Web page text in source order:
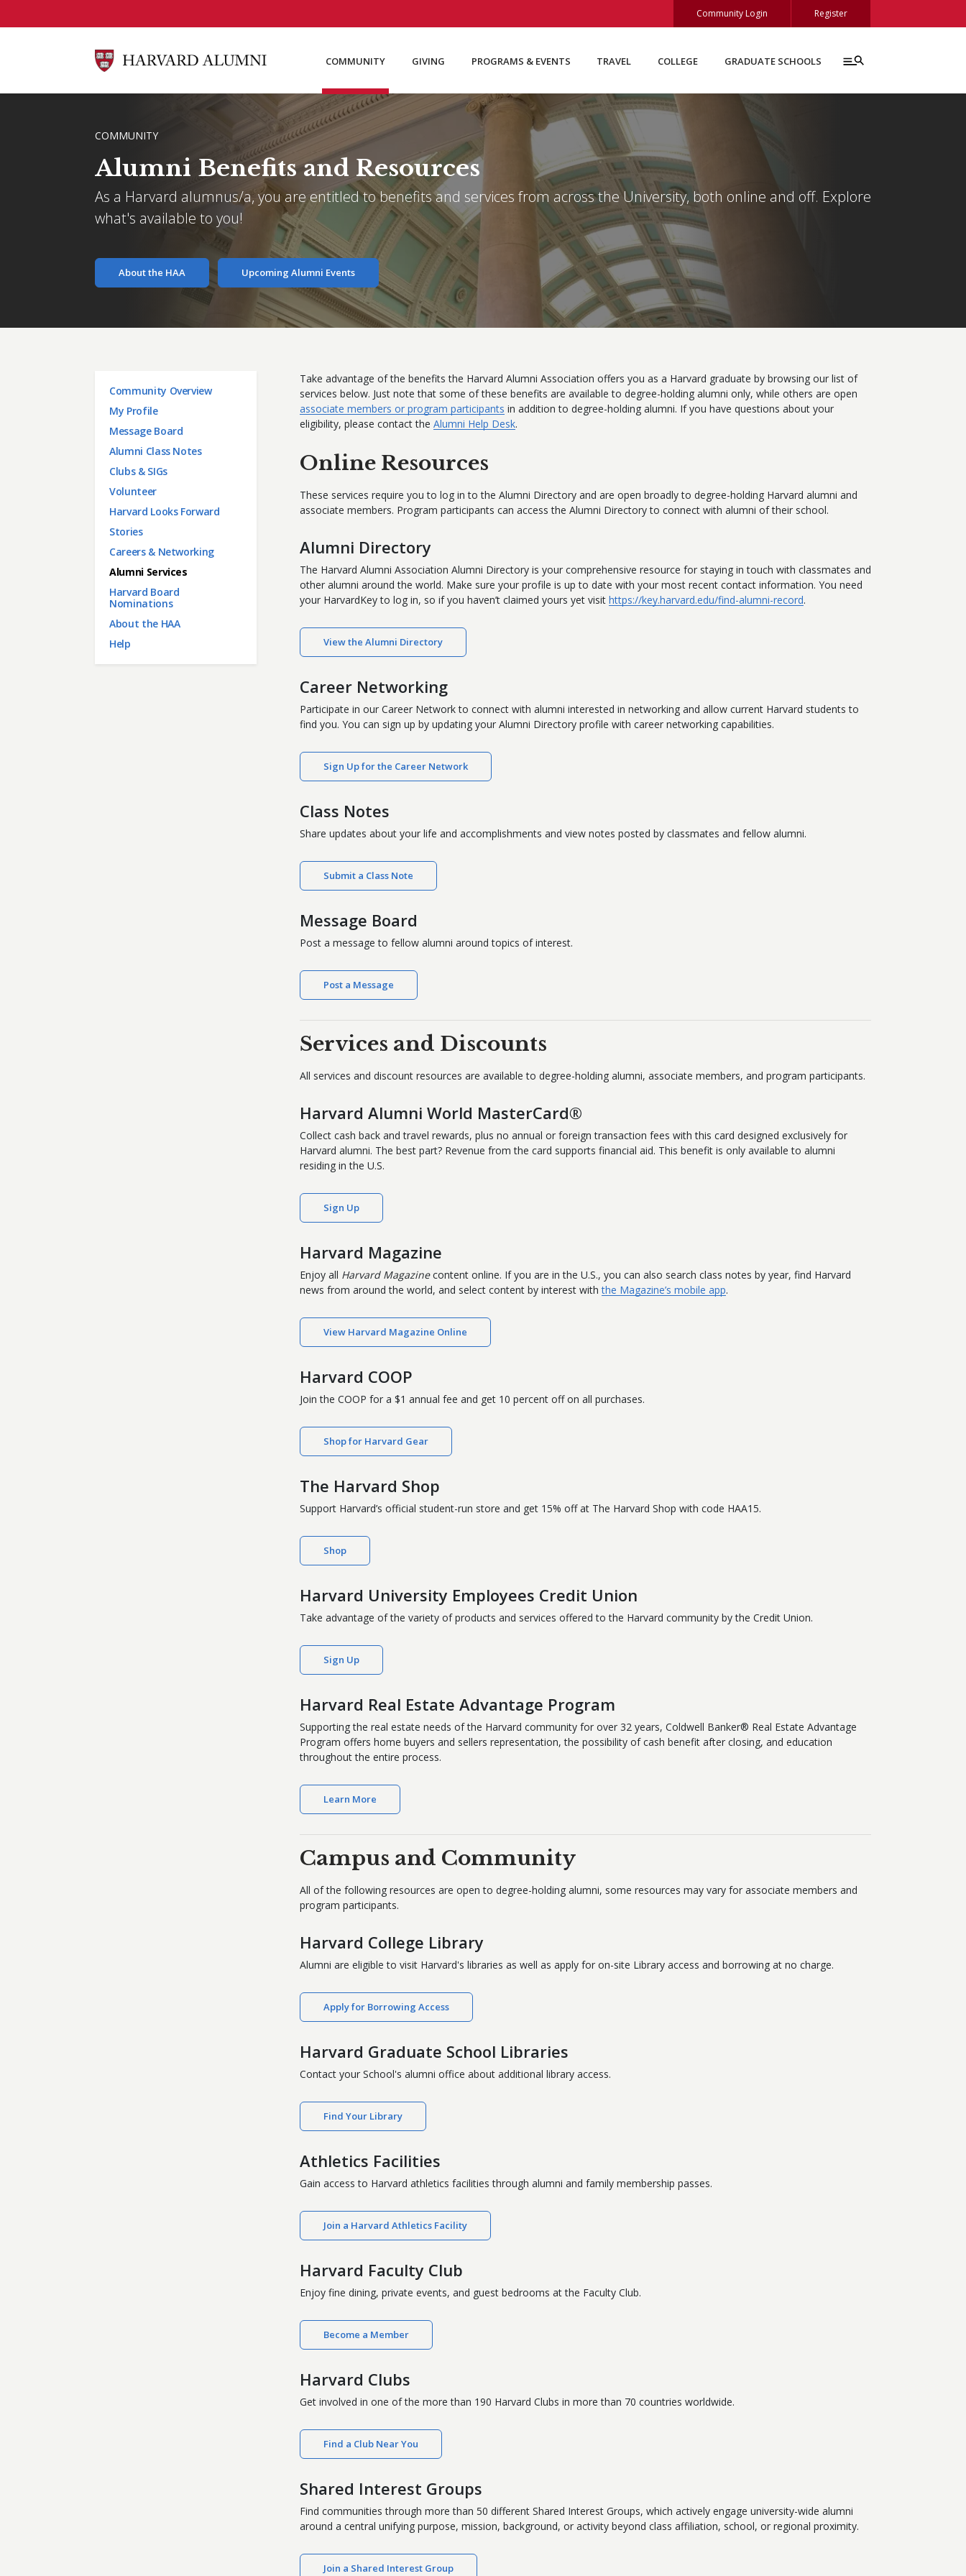
Community Login Register
COMMUNITY GIVING PROGRAMS & EVENTS TRAVEL COLLEGE GRADUATE SCHOOLS
BREADCRUMB
COMMUNITY
Alumni Benefits and Resources
As a Harvard alumnus/a, you are entitled to benefits and services from across the University, both online and off. Explore
what's available to you!
About the HAA Upcoming Alumni Events
Main menu
Community Overview
My Profile
Message Board
Alumni Class Notes
Clubs & SIGs
Volunteer
Harvard Looks Forward
Stories
Careers & Networking
Alumni Services
Harvard Board
Nominations
About the HAA
Help
Take advantage of the benefits the Harvard Alumni Association offers you as a Harvard graduate by browsing our list of
services below. Just note that some of these benefits are available to degree-holding alumni only, while others are open
associate members or program participants in addition to degree-holding alumni. If you have questions about your
eligibility, please contact the Alumni Help Desk.
Online Resources
These services require you to log in to the Alumni Directory and are open broadly to degree-holding Harvard alumni and
associate members. Program participants can access the Alumni Directory to connect with alumni of their school.
Alumni Directory
The Harvard Alumni Association Alumni Directory is your comprehensive resource for staying in touch with classmates and
other alumni around the world. Make sure your profile is up to date with your most recent contact information. You need
your HarvardKey to log in, so if you haven’t claimed yours yet visit https://key.harvard.edu/find-alumni-record.
View the Alumni Directory
Career Networking
Participate in our Career Network to connect with alumni interested in networking and allow current Harvard students to
find you. You can sign up by updating your Alumni Directory profile with career networking capabilities.
Sign Up for the Career Network
Class Notes
Share updates about your life and accomplishments and view notes posted by classmates and fellow alumni.
Submit a Class Note
Message Board
Post a message to fellow alumni around topics of interest.
Post a Message
Services and Discounts
All services and discount resources are available to degree-holding alumni, associate members, and program participants.
Harvard Alumni World MasterCard®
Collect cash back and travel rewards, plus no annual or foreign transaction fees with this card designed exclusively for
Harvard alumni. The best part? Revenue from the card supports financial aid. This benefit is only available to alumni
residing in the U.S.
Sign Up
Harvard Magazine
Enjoy all Harvard Magazinecontent online. If you are in the U.S., you can also search class notes by year, find Harvard
news from around the world, and select content by interest withthe Magazine’s mobile app.
View Harvard Magazine Online
Harvard COOP
Join the COOP for a $1 annual fee and get 10 percent off on all purchases.
Shop for Harvard Gear
The Harvard Shop
Support Harvard’s official student-run store and get 15% off at The Harvard Shop with code HAA15.
Shop
Harvard University Employees Credit Union
Take advantage of the variety of products and services offered to the Harvard community by the Credit Union.
Sign Up
Harvard Real Estate Advantage Program
Supporting the real estate needs of the Harvard community for over 32 years, Coldwell Banker® Real Estate Advantage
Program offers home buyers and sellers representation, the possibility of cash benefit after closing, and education
throughout the entire process.
Learn More
Campus and Community
All of the following resources are open to degree-holding alumni, some resources may vary for associate members and
program participants.
Harvard College Library
Alumni are eligible to visit Harvard's libraries as well as apply for on-site Library access and borrowing at no charge.
Apply for Borrowing Access
Harvard Graduate School Libraries
Contact your School's alumni office about additional library access.
Find Your Library
Athletics Facilities
Gain access to Harvard athletics facilities through alumni and family membership passes.
Join a Harvard Athletics Facility
Harvard Faculty Club
Enjoy fine dining, private events, and guest bedrooms at the Faculty Club.
Become a Member
Harvard Clubs
Get involved in one of the more than 190 Harvard Clubs in more than 70 countries worldwide.
Find a Club Near You
Shared Interest Groups
Find communities through more than 50 different Shared Interest Groups, which actively engage university-wide alumni
around a central unifying purpose, mission, background, or activity beyond class affiliation, school, or regional proximity.
Join a Shared Interest Group